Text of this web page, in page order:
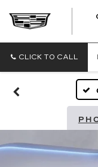
CLICK TO CALL